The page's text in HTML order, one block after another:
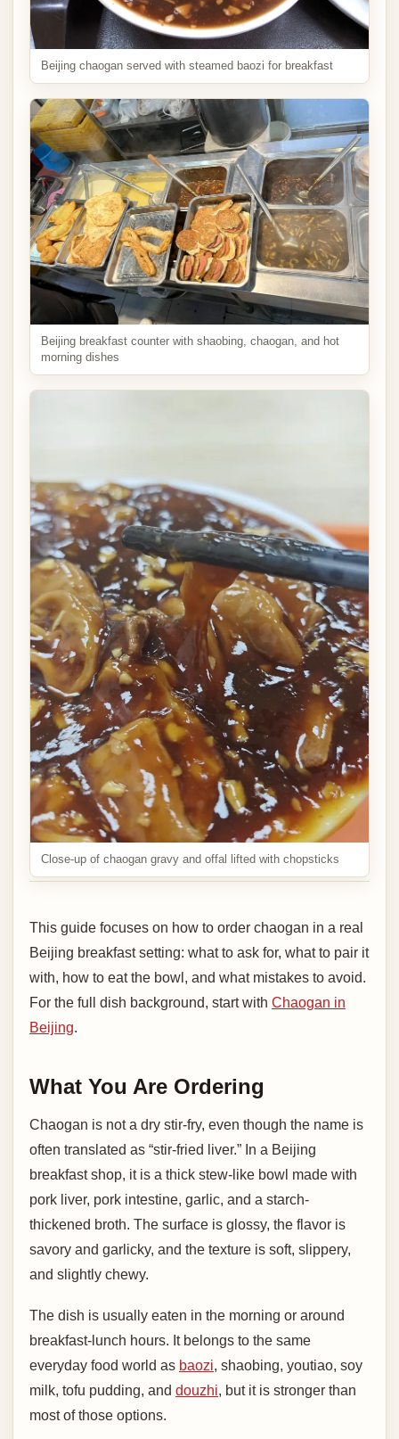
Beijing chaogan served with steamed baozi for breakfast
Beijing breakfast counter with shaobing, chaogan, and hot
morning dishes
Close-up of chaogan gravy and offal lifted with chopsticks
This guide focuses on how to order chaogan in a real
Beijing breakfast setting: what to ask for, what to pair it
with, how to eat the bowl, and what mistakes to avoid.
For the full dish background, start with Chaogan in
Beijing.
What You Are Ordering
Chaogan is not a dry stir-fry, even though the name is
often translated as “stir-fried liver.” In a Beijing
breakfast shop, it is a thick stew-like bowl made with
pork liver, pork intestine, garlic, and a starch-
thickened broth. The surface is glossy, the flavor is
savory and garlicky, and the texture is soft, slippery,
and slightly chewy.
The dish is usually eaten in the morning or around
breakfast-lunch hours. It belongs to the same
everyday food world as baozi, shaobing, youtiao, soy
milk, tofu pudding, and douzhi, but it is stronger than
most of those options.